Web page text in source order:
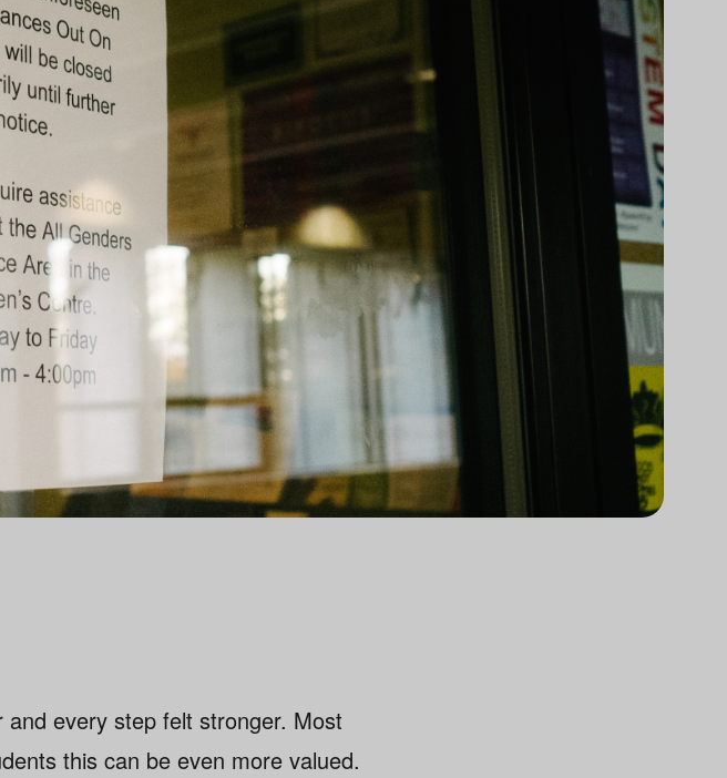
every step felt stronger. Most
this can be even more valued.